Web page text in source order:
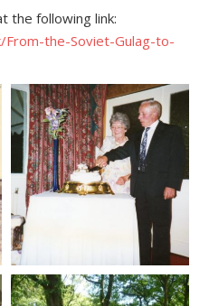
the following link:
the-Soviet-Gulag-to-